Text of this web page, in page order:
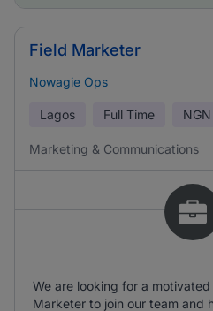
Field Marketer
Nowagie Ops
Lagos Full Time NGN
Marketing & Communications
We are looking for a
Marketer to join our team and